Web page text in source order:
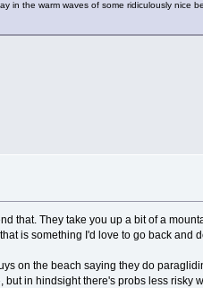
in the warm waves of some ridiculously nice
that. They take you up a bit of a
is something I'd love to go back and
on the beach saying they do
in hindsight there's probs less risky